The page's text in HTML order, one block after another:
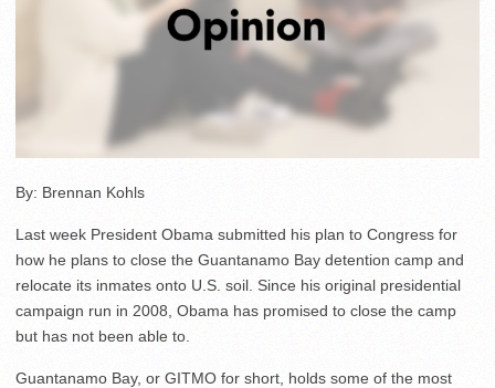
By: Brennan Kohls
Last week President Obama submitted his plan to Congress for
how he plans to close the Guantanamo Bay detention camp and
relocate its inmates onto U.S. soil. Since his original presidential
campaign run in 2008, Obama has promised to close the camp
but has not been able to.
Guantanamo Bay, or GITMO for short, holds some of the most